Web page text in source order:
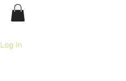
Log In